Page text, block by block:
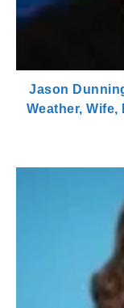
Jason
Weather,